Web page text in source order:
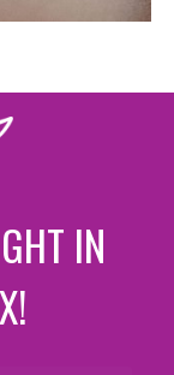
IN